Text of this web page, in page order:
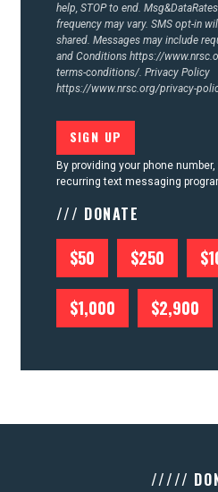
help, STOP to end.
frequency may vary. SMS opt-in
shared. Messages may include
and Conditions https://
terms-conditions/. Privacy Policy
https://www.nrsc.org/privacy-
By providing your phone
recurring text messaging
/// DONATE
$50 $250
$1,000 $2,900
/////